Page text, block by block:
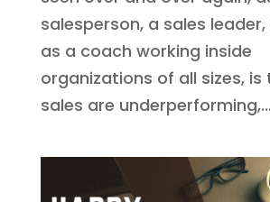
salesperson, a sales
as a coach working inside
organizations of all sizes, is
sales are underperforming,...